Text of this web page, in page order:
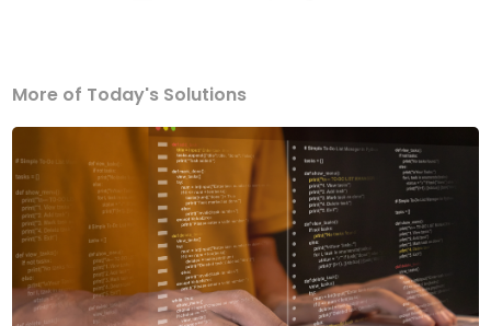
More of Today's Solutions